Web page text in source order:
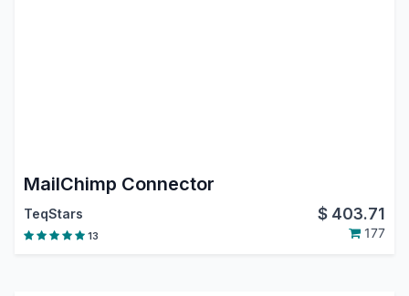
MailChimp Connector
TeqStars $ 403.71
13 177